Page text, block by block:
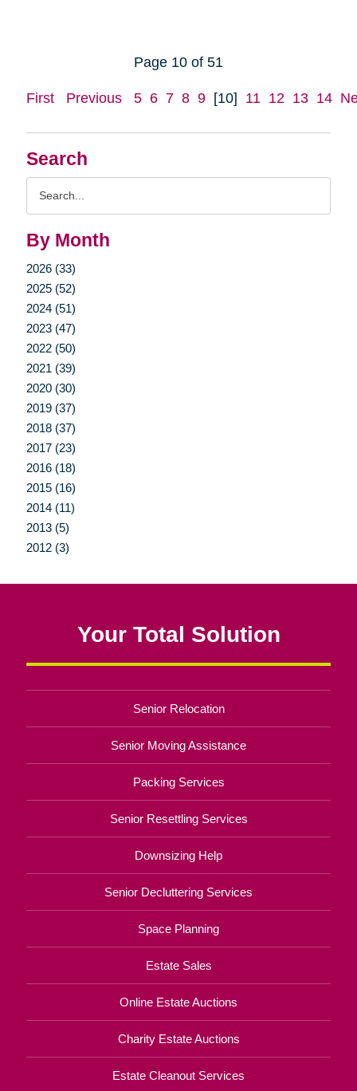
Search
By Month
2026 (33)
2025 (52)
2024 (51)
2023 (47)
2022 (50)
2021 (39)
2020 (30)
2019 (37)
2018 (37)
2017 (23)
2016 (18)
2015 (16)
2014 (11)
2013 (5)
2012 (3)
Page 10 of 51
First Previous 5 6 7 8 9 [10] 11 12 13 14
Your Total Solution
Senior Relocation
Senior Moving Assistance
Packing Services
Senior Resettling Services
Downsizing Help
Senior Decluttering Services
Space Planning
Estate Sales
Online Estate Auctions
Charity Estate Auctions
Estate Cleanout Services